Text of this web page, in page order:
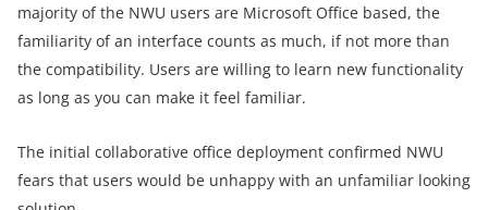
majority of the NWU users are Microsoft Office based, the
familiarity of an interface counts as much, if not more than
the compatibility. Users are willing to learn new functionality
as long as you can make it feel familiar.
The initial collaborative office deployment confirmed NWU
fears that users would be unhappy with an unfamiliar looking